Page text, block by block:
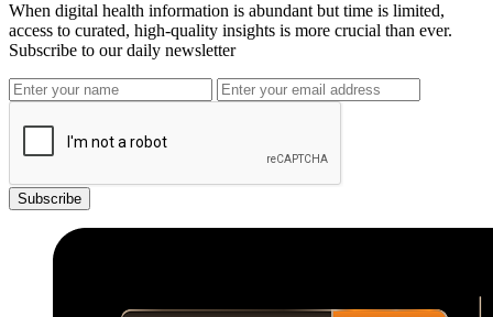
When digital health information is abundant but time is limited,
access to curated, high-quality insights is more crucial than ever.
Subscribe to our daily newsletter
Subscribe